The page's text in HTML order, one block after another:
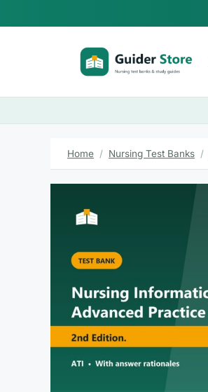
to
Home / Nursing Test Banks /